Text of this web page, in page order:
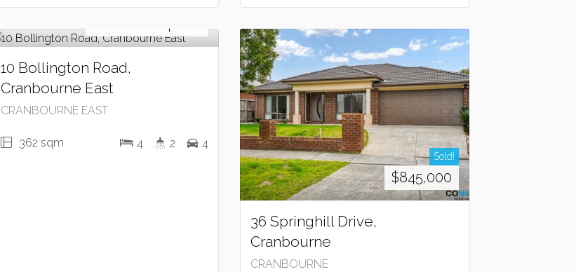
10 Bollington Road,
Cranbourne East
CRANBOURNE EAST
362 sqm 4 2 4
Sold!
$845,000
36 Springhill Drive,
Cranbourne
CRANBOURNE